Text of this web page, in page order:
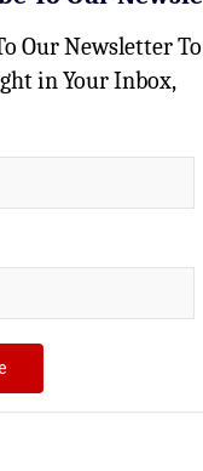
Our Newsletter
in Your Inbox,